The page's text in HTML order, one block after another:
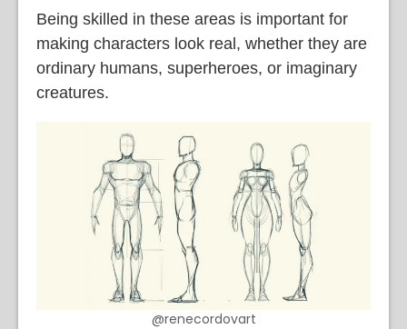
Being skilled in these areas is important for
making characters look real, whether they are
ordinary humans, superheroes, or imaginary
creatures.
@renecordovart